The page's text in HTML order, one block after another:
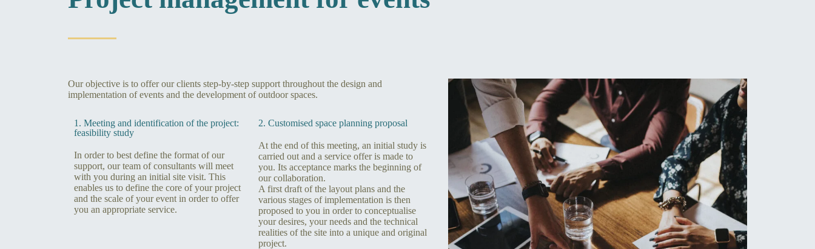
Our objective is to offer our clients step-by-step support throughout the design and
implementation of events and the development of outdoor spaces.
1. Meeting and identification of the project:
feasibility study
In order to best define the format of our
support, our team of consultants will meet
with you during an initial site visit. This
enables us to define the core of your project
and the scale of your event in order to offer
you an appropriate service.
2. Customised space planning proposal
At the end of this meeting, an initial study is
carried out and a service offer is made to
you. Its acceptance marks the beginning of
our collaboration.
A first draft of the layout plans and the
various stages of implementation is then
proposed to you in order to conceptualise
your desires, your needs and the technical
realities of the site into a unique and original
project.